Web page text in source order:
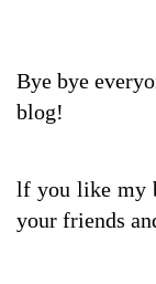
Bye bye
blog!
lf you like my
your friends